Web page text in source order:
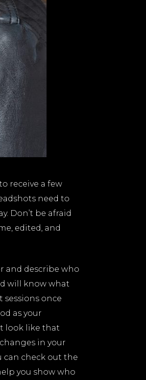
receive a few
need to
Don’t be afraid
edited, and
and describe who
will know what
sessions once
as your
look like that
in your
can check out the
you show who